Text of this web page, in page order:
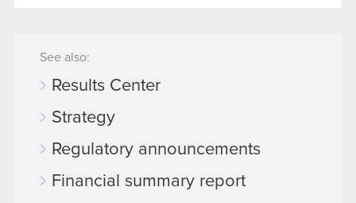
See also:
Results Center
Strategy
Regulatory announcements
Financial summary report